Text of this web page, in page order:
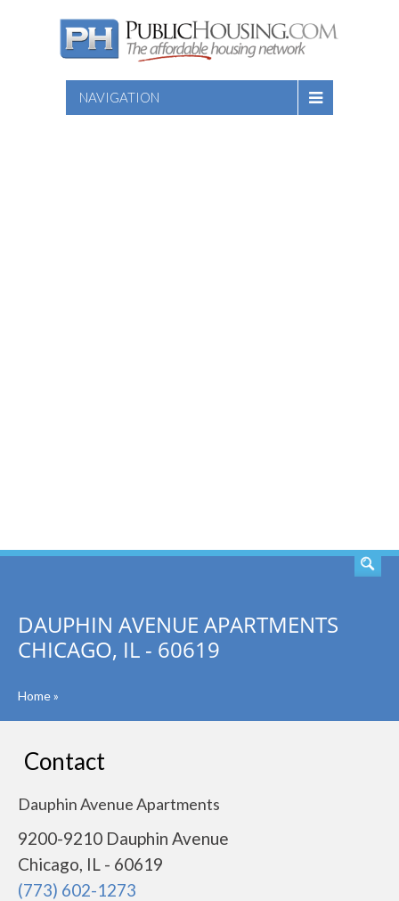
NAVIGATION
DAUPHIN AVENUE APARTMENTS
CHICAGO, IL - 60619
Home»
Contact
Dauphin Avenue Apartments
9200-9210 Dauphin Avenue
Chicago, IL - 60619
(773) 602-1273